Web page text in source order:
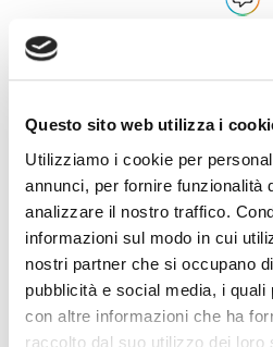
Questo sito web utilizza i
Utilizziamo i cookie per
annunci, per fornire funzionalità
analizzare il nostro traffico.
informazioni sul modo in cui
nostri partner che si occupano
pubblicità e social media, i quali
con altre informazioni che ha
raccolto dal suo utilizzo dei loro
Developed in
Gaia can communicate
with all your customers.
developed in English,
as Italian, Gaia can be